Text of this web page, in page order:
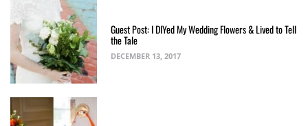
Guest Post: I DIYed My Wedding Flowers & Lived to Tell
the Tale
DECEMBER 13, 2017